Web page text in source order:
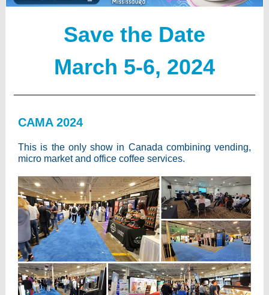
Save the Date
March 5-6, 2024
CAMA 2024
This is the only show in Canada combining vending,
micro market and office coffee services.